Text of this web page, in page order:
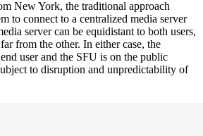
New York, the traditional approach
to connect to a centralized media server
server can be equidistant to both users,
from the other. In either case, the
user and the SFU is on the public
to disruption and unpredictability of